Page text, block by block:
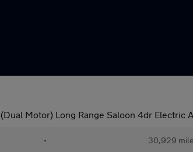
(Dual Motor) Long Range Saloon 4dr Electric
• 30,929